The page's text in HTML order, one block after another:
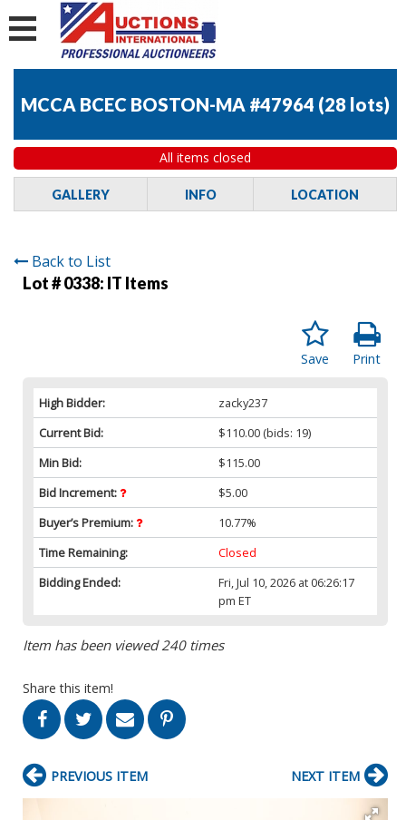
MCCA BCEC BOSTON-MA #47964 (28 lots)
All items closed
GALLERY INFO LOCATION
Back to List
Lot # 0338: IT Items
Print
Save
High Bidder:
zacky237
Current Bid:
$110.00 (bids: 19)
Min Bid:
$115.00
Bid Increment:
$5.00
Buyer’s Premium:
10.77%
Time Remaining:
Closed
Bidding Ended:
Fri, Jul 10, 2026 at 06:26:17
pm ET
Item has been viewed 240 times
Share this item!
PREVIOUS ITEM NEXT ITEM